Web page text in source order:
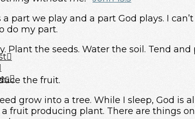
part we play and a part God plays. I can’t
do my part.
Plant the seeds. Water the soil. Tend
the fruit.
grow into a tree. While I sleep, God is
fruit producing plant. There are things